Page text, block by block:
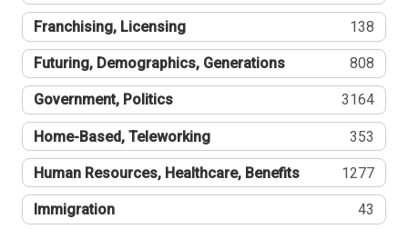
Franchising, Licensing 138
Futuring, Demographics, Generations 808
Government, Politics 3164
Home-Based, Teleworking 353
Human Resources, Healthcare, Benefits 1277
Immigration 43